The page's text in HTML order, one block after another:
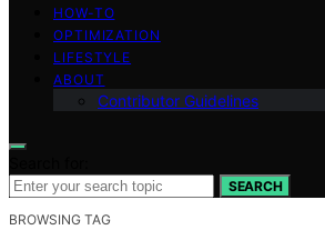
HOW-TO
OPTIMIZATION
LIFESTYLE
ABOUT
Contributor Guidelines
SEARCH
BROWSING TAG